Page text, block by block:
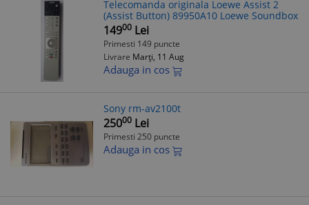
Telecomanda originala Loewe Assist 2
(Assist Button) 89950A10 Loewe Soundbox
14900 Lei
Primesti 149 puncte
Livrare Marți, 11 Aug
Adauga in cos
Sony rm-av2100t
25000 Lei
Primesti 250 puncte
Adauga in cos